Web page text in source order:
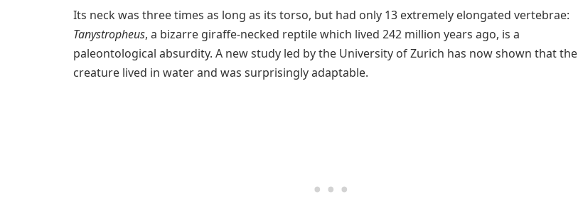
Its neck was three times as long as its torso, but had only 13 extremely elongated vertebrae:
Tanystropheus, a bizarre giraffe-necked reptile which lived 242 million years ago, is a
paleontological absurdity. A new study led by the University of Zurich has now shown that the
creature lived in water and was surprisingly adaptable.